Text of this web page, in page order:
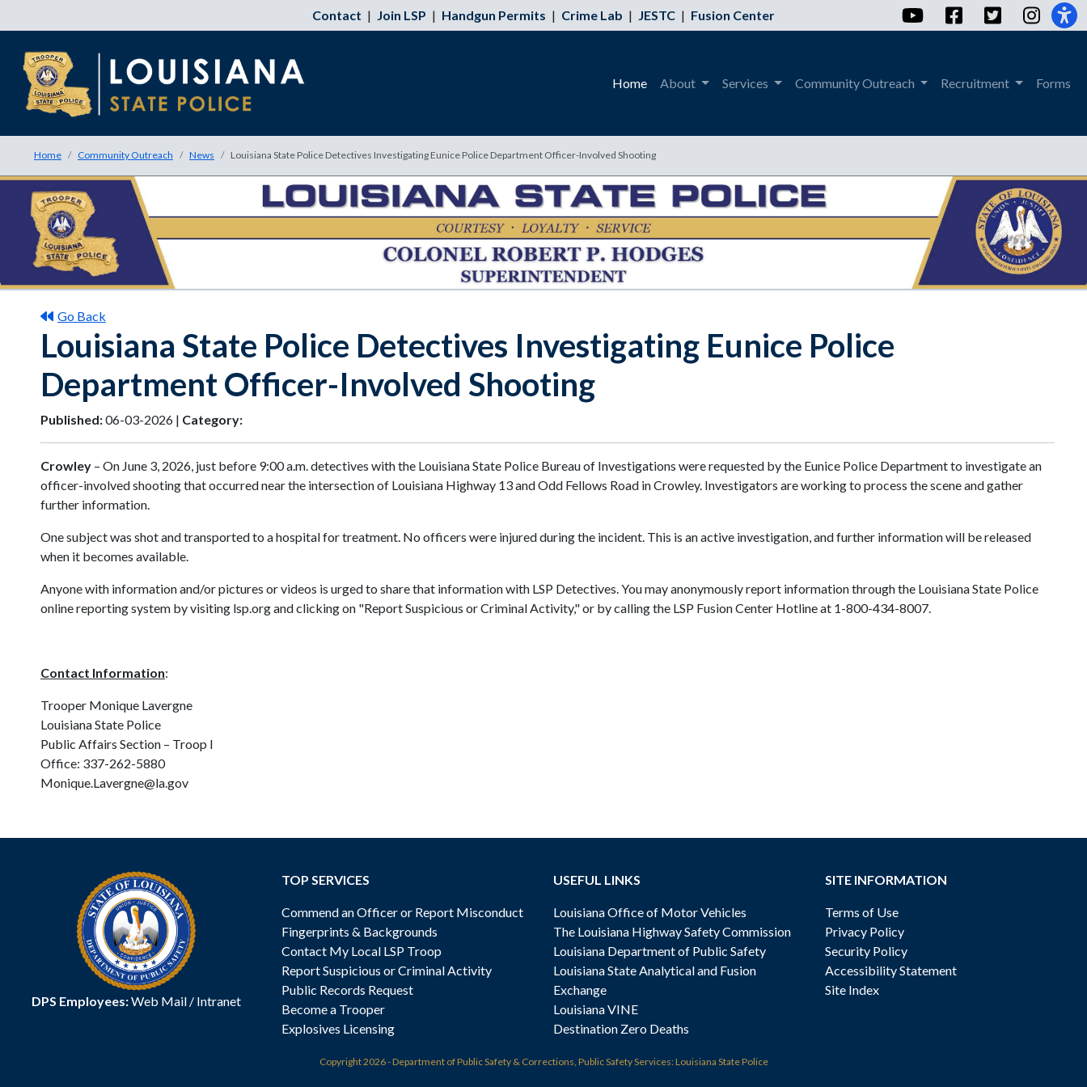
Contact | Join LSP | Handgun Permits | Crime Lab | JESTC | Fusion Center YouTubeFacebookTwitter
Home About Services Community Outreach Recruitment Forms
Home Community Outreach News Louisiana State Police Detectives Investigating Eunice Police Department Officer-Involved Shooting
Go Back
Louisiana State Police Detectives Investigating Eunice Police
Department Officer-Involved Shooting
Published:06-03-2026 | Category:
Crowley – On June 3, 2026, just before 9:00 a.m. detectives with the Louisiana State Police Bureau of Investigations were requested by the Eunice Police Department to investigate an
officer-involved shooting that occurred near the intersection of Louisiana Highway 13 and Odd Fellows Road in Crowley. Investigators are working to process the scene and gather
further information.
One subject was shot and transported to a hospital for treatment. No officers were injured during the incident. This is an active investigation, and further information will be released
when it becomes available.
Anyone with information and/or pictures or videos is urged to share that information with LSP Detectives. You may anonymously report information through the Louisiana State Police
online reporting system by visiting lsp.org and clicking on "Report Suspicious or Criminal Activity," or by calling the LSP Fusion Center Hotline at 1-800-434-8007.
Contact Information:
Trooper Monique Lavergne
Louisiana State Police
Public Affairs Section – Troop I
Office: 337-262-5880
Monique.Lavergne@la.gov
DPS Employees:Web Mail/ Intranet
TOP SERVICES
Commend an Officer or Report Misconduct
Fingerprints & Backgrounds
Contact My Local LSP Troop
Report Suspicious or Criminal Activity
Public Records Request
Become a Trooper
Explosives Licensing
USEFUL LINKS
Louisiana Office of Motor Vehicles
The Louisiana Highway Safety Commission
Louisiana Department of Public Safety
Louisiana State Analytical and Fusion
Exchange
Louisiana VINE
Destination Zero Deaths
SITE INFORMATION
Terms of Use
Privacy Policy
Security Policy
Accessibility Statement
Site Index
Copyright2026 - Department of Public Safety & Corrections, Public Safety Services: Louisiana State Police